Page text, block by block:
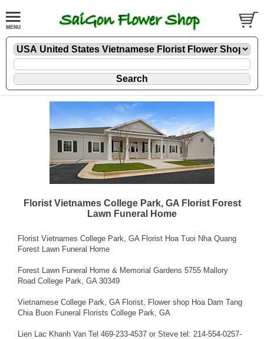
Florist Vietnames College Park, GA Florist Forest
Lawn Funeral Home
Florist Vietnames College Park, GA Florist Hoa Tuoi Nha Quang
Forest Lawn Funeral Home
Forest Lawn Funeral Home & Memorial Gardens 5755 Mallory
Road College Park, GA 30349
Vietnamese College Park, GA Florist, Flower shop Hoa Dam Tang
Chia Buon Funeral Florists College Park, GA
Lien Lac Khanh Van Tel 469-233-4537 or Steve tel: 214-554-0257-